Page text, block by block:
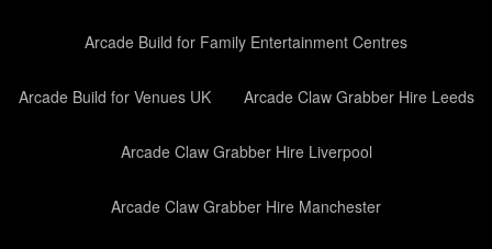
Arcade Build for Family Entertainment Centres
Arcade Build for Venues UK Arcade Claw Grabber Hire Leeds
Arcade Claw Grabber Hire Liverpool
Arcade Claw Grabber Hire Manchester